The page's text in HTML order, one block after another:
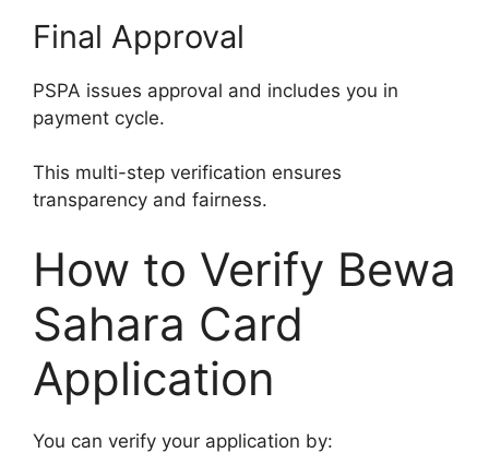
Final Approval
PSPA issues approval and includes you in
payment cycle.
This multi-step verification ensures
transparency and fairness.
How to Verify Bewa
Sahara Card
Application
You can verify your application by: